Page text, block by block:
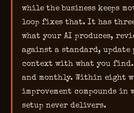
while the business keeps
loop fixes that. It has
what your AI produces,
against a standard, update
context with what you
and monthly. Within eight
improvement compounds in
setup never delivers.